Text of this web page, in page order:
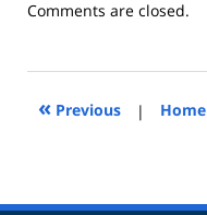
Updated:
2014
6:49
Comments are closed.
« Previous | Home